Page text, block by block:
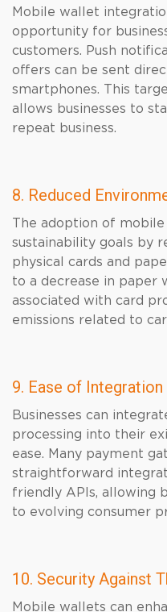
Mobile wallet
opportunity for
customers. Push
offers can be sent
smartphones. This
allows businesses to
repeat business.
8. Reduced
The adoption of
sustainability goals by
physical cards and
to a decrease in paper
associated with card
emissions related to
9. Ease of Integration
Businesses can
processing into their
ease. Many payment
straightforward
friendly APIs, allowing
to evolving consumer
10. Security Against
Mobile wallets can